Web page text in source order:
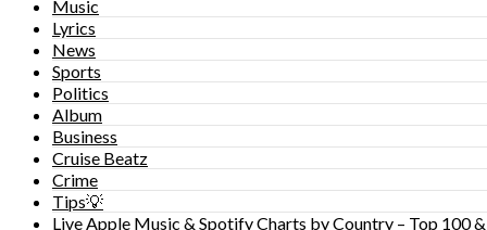
Music
Lyrics
News
Sports
Politics
Album
Business
Cruise Beatz
Crime
Tips💡
Live Apple Music & Spotify Charts by Country – Top 100